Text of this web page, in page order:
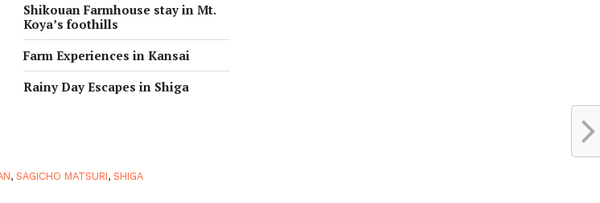
Shikouan Farmhouse stay in Mt.
Koya’s foothills
Farm Experiences in Kansai
Rainy Day Escapes in Shiga
,SAGICHO MATSURI,SHIGA